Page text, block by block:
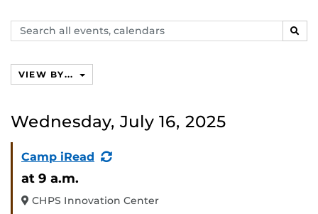
Search
events,
VIEW BY...
Wednesday, July 16, 2025
Camp iRead
(Recurring
at 9 a.m.
CHPS Innovation Center